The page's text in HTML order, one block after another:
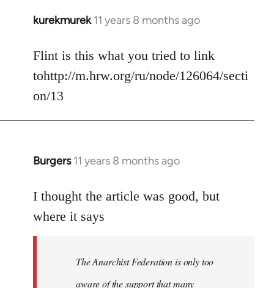
kurekmurek 11 years 8 months ago
In
to
Welcome
libcom.org
Flint is this what you tried to link
tohttp://m.hrw.org/ru/node/126064/secti
on/13
Burgers 11 years 8 months ago
In
to
Welcome
I thought the article was good, but
where it says
The Anarchist Federation is only too
aware of the support that many